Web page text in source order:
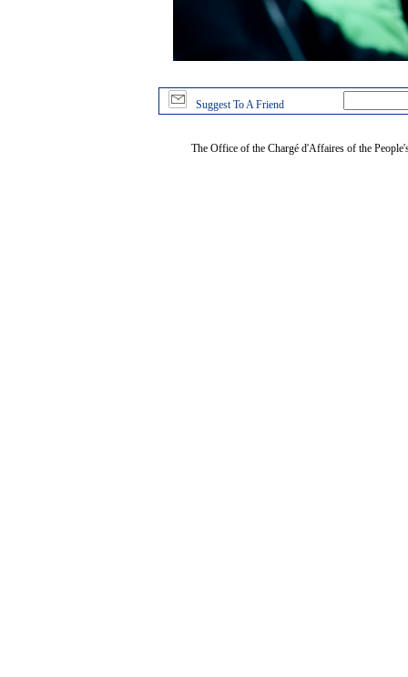
Suggest To A Friend
The Office of the Chargé d'Affaires of the